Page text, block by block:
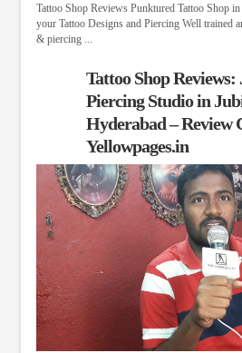
Tattoo Shop Reviews Punktured Tattoo Shop
your Tattoo Designs and Piercing Well trained
& piercing ...
Tattoo Shop
Piercing Studio in
Hyderabad – Review
Yellowpages.in